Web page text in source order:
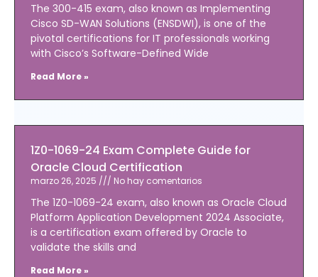
The 300-415 exam, also known as Implementing
Cisco SD-WAN Solutions (ENSDWI), is one of the
pivotal certifications for IT professionals working
with Cisco’s Software-Defined Wide
Read More »
1Z0-1069-24 Exam Complete Guide for
Oracle Cloud Certification
marzo 26, 2025 No hay comentarios
The 1Z0-1069-24 exam, also known as Oracle Cloud
Platform Application Development 2024 Associate,
is a certification exam offered by Oracle to
validate the skills and
Read More »